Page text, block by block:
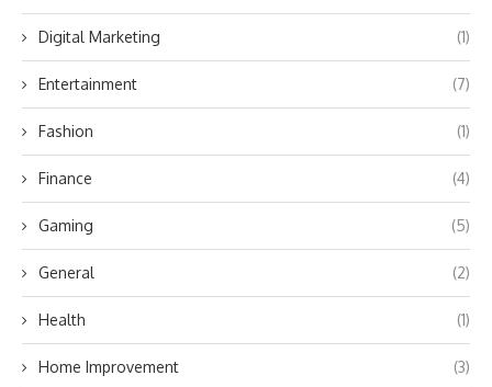
Digital Marketing (1)
Entertainment (7)
Fashion (1)
Finance (4)
Gaming (5)
General (2)
Health (1)
Home Improvement (3)